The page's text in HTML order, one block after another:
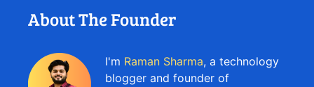
About The Founder
I'm Raman Sharma, a technology
blogger and founder of